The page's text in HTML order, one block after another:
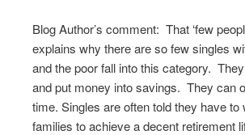
Blog Author’s comment: That ‘few
explains why there are so few singles
and the poor fall into this category.
and put money into savings. They can
time. Singles are often told they have
families to achieve a decent retirement